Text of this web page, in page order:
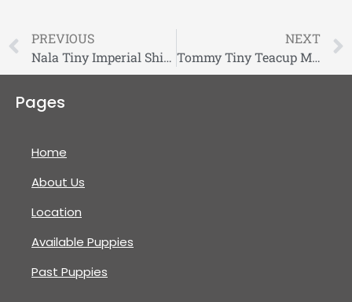
PREVIOUS
Nala Tiny Imperial Shihtzu Puppy
NEXT
Tommy Tiny Teacup Morkie Puppy
Pages
Home
About Us
Location
Available Puppies
Past Puppies